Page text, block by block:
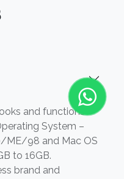
and functions
System –
98 and Mac OS
to 16GB.
brand and